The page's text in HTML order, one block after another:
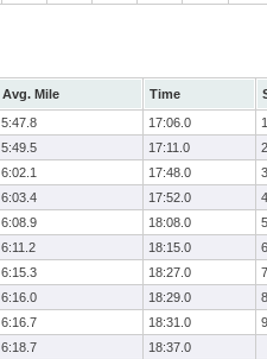
Avg. Mile Time
5:47.8 17:06.0
1
5:49.5 17:11.0
2
6:02.1 17:48.0
3
6:03.4 17:52.0
4
6:08.9 18:08.0
5
6:11.2 18:15.0
6
6:15.3 18:27.0
7
6:16.0 18:29.0
8
6:16.7 18:31.0
9
6:18.7
18:37.0